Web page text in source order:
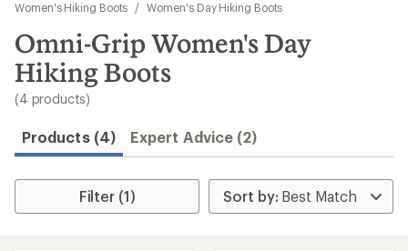
results
Women's Hiking Boots
/ Women's Day Hiking Boots
Omni-Grip Women's Day
Hiking Boots
(4 products)
Products (4) Expert Advice (2)
Filter (1)